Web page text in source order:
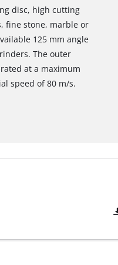
disc, high cutting
fine stone, marble or
125 mm angle
The outer
at a maximum
speed of 80 m/s.